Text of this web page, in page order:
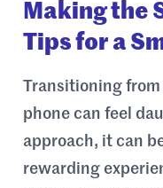
Making the
Tips for a
Transitioning
phone can feel
approach, it can
rewarding